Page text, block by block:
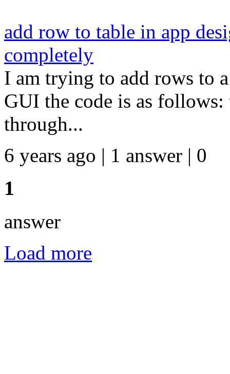
add row to table in app
completely
I am trying to add rows to
GUI the code is as
through...
6 years ago | 1 answer | 0
1
answer
Load more